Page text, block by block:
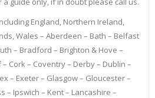
England, Northern Ireland,
Wales – Aberdeen – Bath – Belfast
– Bradford – Brighton & Hove –
Cork – Coventry – Derby – Dublin –
– Exeter – Glasgow – Gloucester –
– Ipswich – Kent – Lancashire –